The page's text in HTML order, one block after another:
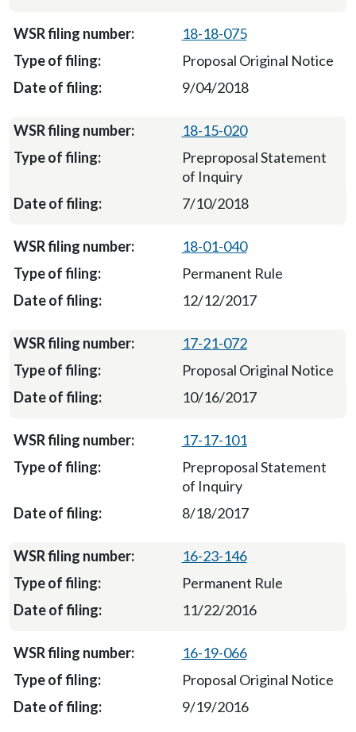
18-18-075
Proposal Original Notice
9/04/2018
18-15-020
Preproposal Statement
of Inquiry
7/10/2018
18-01-040
Permanent Rule
12/12/2017
17-21-072
Proposal Original Notice
10/16/2017
17-17-101
Preproposal Statement
of Inquiry
8/18/2017
16-23-146
Permanent Rule
11/22/2016
16-19-066
Proposal Original Notice
9/19/2016